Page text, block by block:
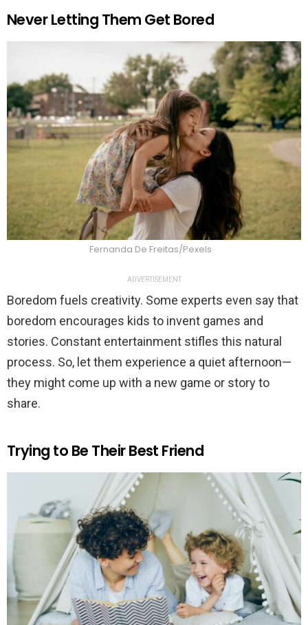
Never Letting Them Get Bored
Fernanda De Freitas/Pexels
ADVERTISEMENT
Boredom fuels creativity. Some experts even say that
boredom encourages kids to invent games and
stories. Constant entertainment stifles this natural
process. So, let them experience a quiet afternoon—
they might come up with a new game or story to
share.
Trying to Be Their Best Friend